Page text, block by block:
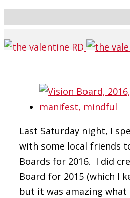
Last Saturday night, I
with some local friends
Boards for 2016. I did
Board for 2015 (which I
but it was amazing